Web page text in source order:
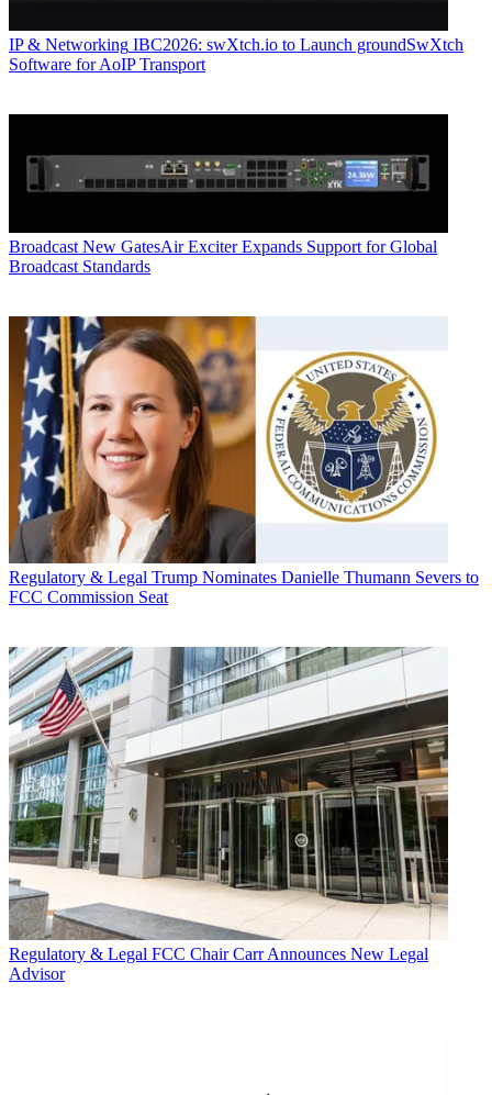
IP & Networking IBC2026: swXtch.io to Launch groundSwXtch
Software for AoIP Transport
Broadcast New GatesAir Exciter Expands Support for Global
Broadcast Standards
Regulatory & Legal Trump Nominates Danielle Thumann Severs to
FCC Commission Seat
Regulatory & Legal FCC Chair Carr Announces New Legal
Advisor